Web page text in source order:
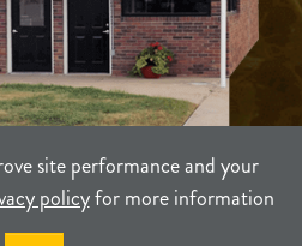
site performance and your
policyfor more information